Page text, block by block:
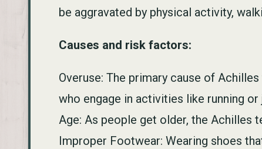
be aggravated by physical activity,
Causes and risk factors:
Overuse: The primary cause of
who engage in activities like running
Age: As people get older, the Achilles
Improper Footwear: Wearing shoes